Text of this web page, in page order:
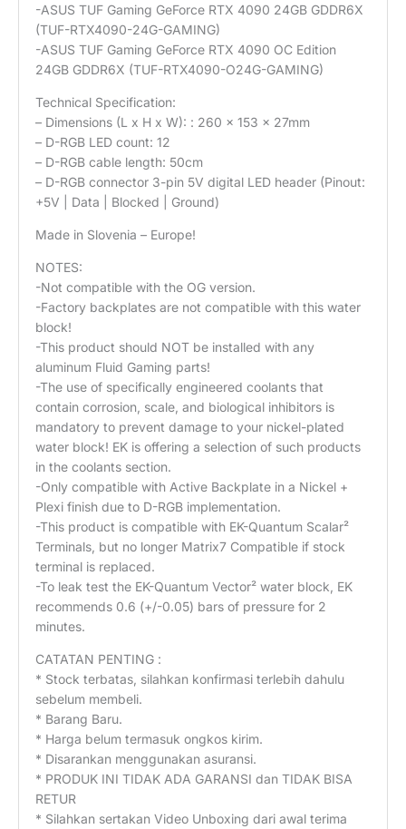
-ASUS TUF Gaming GeForce RTX 4090 24GB GDDR6X
(TUF-RTX4090-24G-GAMING)
-ASUS TUF Gaming GeForce RTX 4090 OC Edition
24GB GDDR6X (TUF-RTX4090-O24G-GAMING)
Technical Specification:
– Dimensions (L x H x W): : 260 x 153 x 27mm
– D-RGB LED count: 12
– D-RGB cable length: 50cm
– D-RGB connector 3-pin 5V digital LED header (Pinout:
+5V | Data | Blocked | Ground)
Made in Slovenia – Europe!
NOTES:
-Not compatible with the OG version.
-Factory backplates are not compatible with this water
block!
-This product should NOT be installed with any
aluminum Fluid Gaming parts!
-The use of specifically engineered coolants that
contain corrosion, scale, and biological inhibitors is
mandatory to prevent damage to your nickel-plated
water block! EK is offering a selection of such products
in the coolants section.
-Only compatible with Active Backplate in a Nickel +
Plexi finish due to D-RGB implementation.
-This product is compatible with EK-Quantum Scalar²
Terminals, but no longer Matrix7 Compatible if stock
terminal is replaced.
-To leak test the EK-Quantum Vector² water block, EK
recommends 0.6 (+/-0.05) bars of pressure for 2
minutes.
CATATAN PENTING :
* Stock terbatas, silahkan konfirmasi terlebih dahulu
sebelum membeli.
* Barang Baru.
* Harga belum termasuk ongkos kirim.
* Disarankan menggunakan asuransi.
* PRODUK INI TIDAK ADA GARANSI dan TIDAK BISA
RETUR
* Silahkan sertakan Video Unboxing dari awal terima